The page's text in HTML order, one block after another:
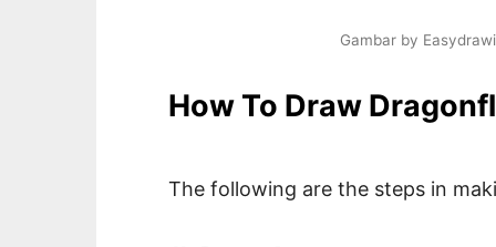
Gambar by
How To Draw
The following are the steps in